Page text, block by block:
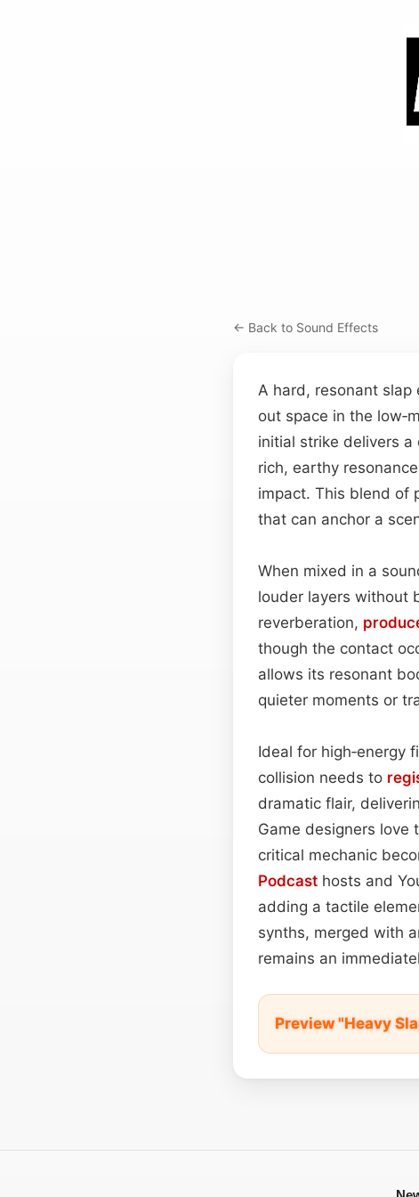
← Back to Sound Effects
A hard, resonant
out space in the
initial strike delivers
rich, earthy
impact. This blend of
that can anchor a
When mixed in a
louder layers without
reverberation,
though the contact
allows its resonant
quieter moments or
Ideal for high‑energy
collision needs to
dramatic flair,
Game designers love
critical mechanic
Podcast hosts and
adding a tactile
synths, merged with
remains an
Preview "Heavy